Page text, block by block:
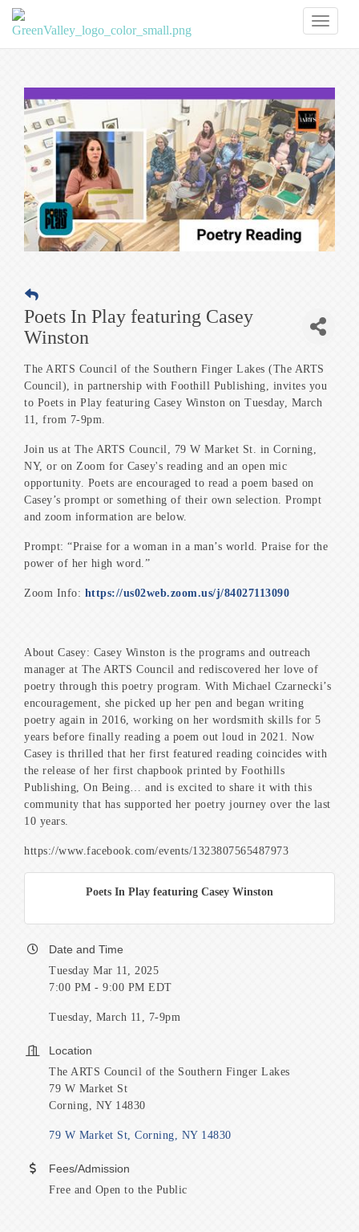
Poets In Play featuring Casey
Winston
The ARTS Council of the Southern Finger Lakes (The ARTS
Council), in partnership with Foothill Publishing, invites you
to Poets in Play featuring Casey Winston on Tuesday, March
11, from 7-9pm.
Join us at The ARTS Council, 79 W Market St. in Corning,
NY, or on Zoom for Casey's reading and an open mic
opportunity. Poets are encouraged to read a poem based on
Casey’s prompt or something of their own selection. Prompt
and zoom information are below.
Prompt: “Praise for a woman in a man’s world. Praise for the
power of her high word.”
Zoom Info: https://us02web.zoom.us/j/84027113090
About Casey: Casey Winston is the programs and outreach
manager at The ARTS Council and rediscovered her love of
poetry through this poetry program. With Michael Czarnecki’s
encouragement, she picked up her pen and began writing
poetry again in 2016, working on her wordsmith skills for 5
years before finally reading a poem out loud in 2021. Now
Casey is thrilled that her first featured reading coincides with
the release of her first chapbook printed by Foothills
Publishing, On Being… and is excited to share it with this
community that has supported her poetry journey over the last
10 years.
https://www.facebook.com/events/1323807565487973
Poets In Play featuring Casey Winston
Date and Time
Tuesday Mar 11, 2025
7:00 PM - 9:00 PM EDT
Tuesday, March 11, 7-9pm
Location
The ARTS Council of the Southern Finger Lakes
79 W Market St
Corning, NY 14830
79 W Market St Corning NY 14830
Fees/Admission
Free and Open to the Public